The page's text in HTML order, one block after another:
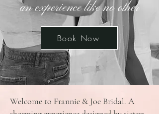
an experience like no other
Book Now
Welcome to Frannie & Joe Bridal. A